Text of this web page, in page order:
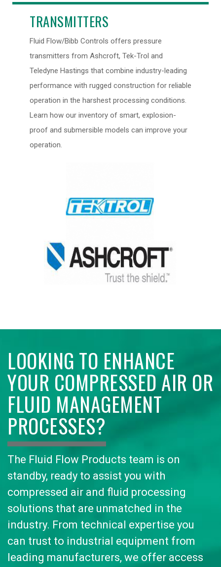
TRANSMITTERS
Fluid Flow/Bibb Controls offers pressure
transmitters from Ashcroft, Tek-Trol and
Teledyne Hastings that combine industry-leading
performance with rugged construction for reliable
operation in the harshest processing conditions.
Learn how our inventory of smart, explosion-
proof and submersible models can improve your
operation.
LOOKING TO ENHANCE
YOUR COMPRESSED AIR OR
FLUID MANAGEMENT
PROCESSES?
The Fluid Flow Products team is on
standby, ready to assist you with
compressed air and fluid processing
solutions that are unmatched in the
industry. From technical expertise you
can trust to industrial equipment from
leading manufacturers, we offer access